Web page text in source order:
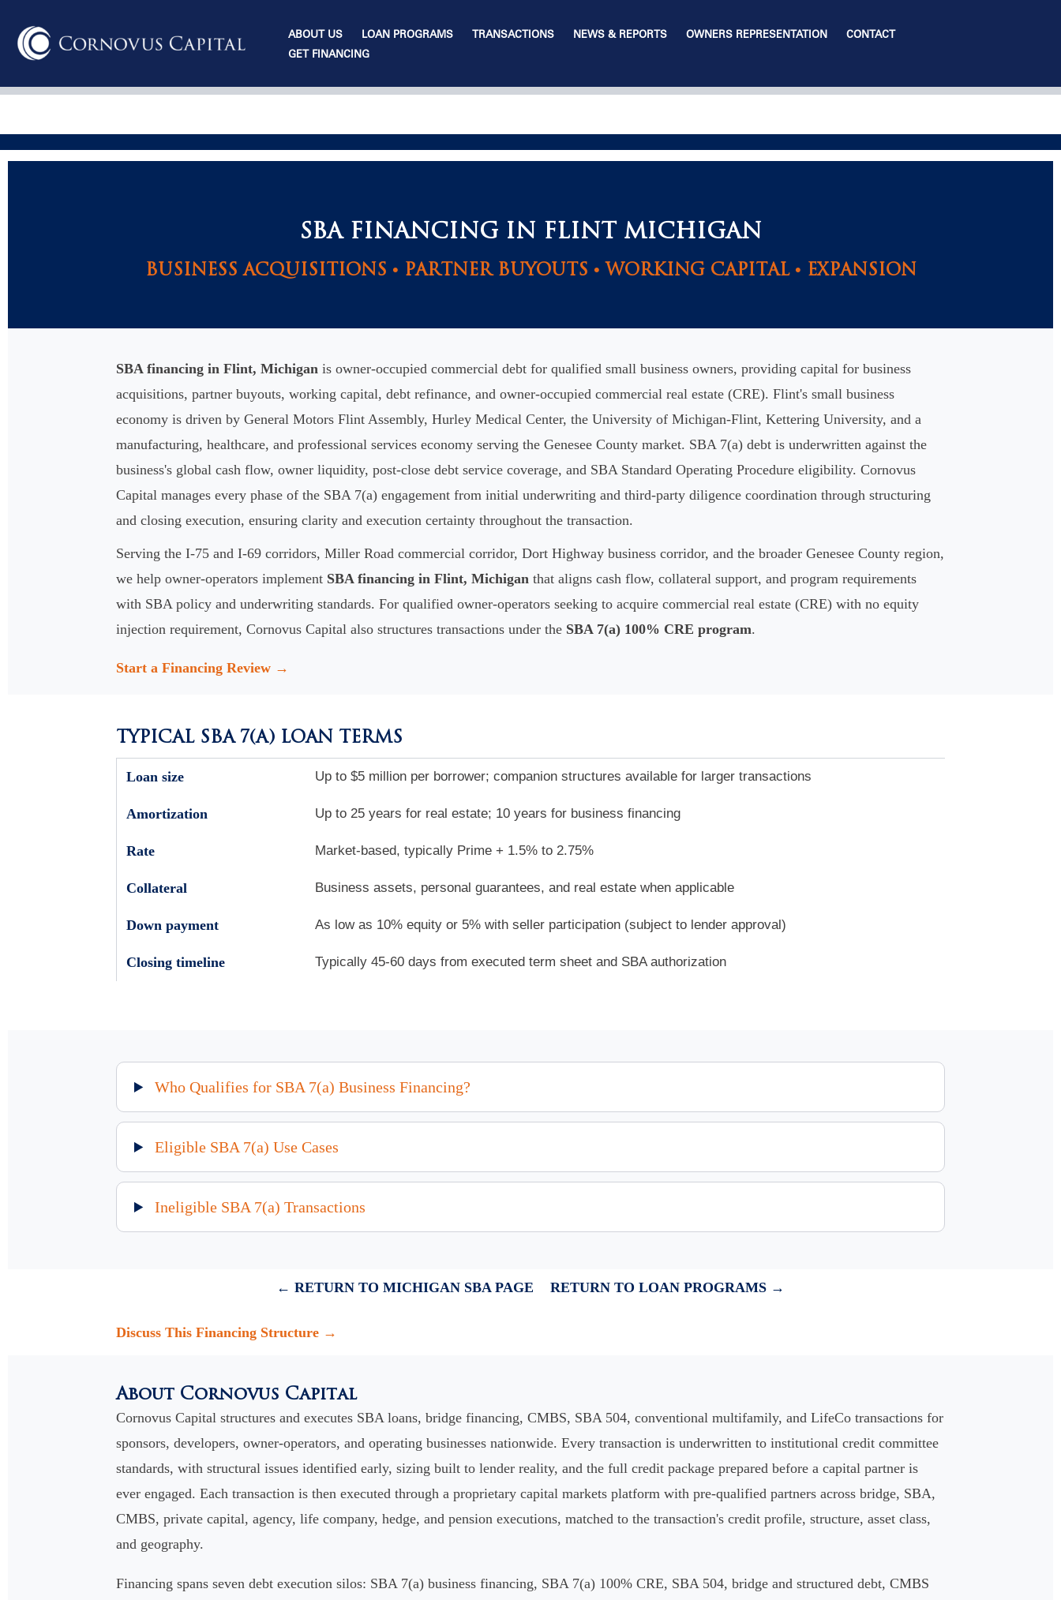
content
ABOUT US LOAN PROGRAMS TRANSACTIONS NEWS & REPORTS OWNERS REPRESENTATION
CONTACT
GET FINANCING
SBA FINANCING IN FLINT MICHIGAN
BUSINESS ACQUISITIONS • PARTNER BUYOUTS • WORKING CAPITAL • EXPANSION
SBA financing in Flint, Michigan is owner-occupied commercial debt for qualified small business owners, providing capital for business
acquisitions, partner buyouts, working capital, debt refinance, and owner-occupied commercial real estate (CRE). Flint's small business
economy is driven by General Motors Flint Assembly, Hurley Medical Center, the University of Michigan-Flint, Kettering University, and a
manufacturing, healthcare, and professional services economy serving the Genesee County market. SBA 7(a) debt is underwritten against the
business's global cash flow, owner liquidity, post-close debt service coverage, and SBA Standard Operating Procedure eligibility. Cornovus
Capital manages every phase of the SBA 7(a) engagement from initial underwriting and third-party diligence coordination through structuring
and closing execution, ensuring clarity and execution certainty throughout the transaction.
Serving the I-75 and I-69 corridors, Miller Road commercial corridor, Dort Highway business corridor, and the broader Genesee County region,
we help owner-operators implement SBA financing in Flint, Michigan that aligns cash flow, collateral support, and program requirements
with SBA policy and underwriting standards. For qualified owner-operators seeking to acquire commercial real estate (CRE) with no equity
injection requirement, Cornovus Capital also structures transactions under the SBA 7(a) 100% CRE program.
Start a Financing Review →
TYPICAL SBA 7(A) LOAN TERMS
Loan size Up to $5 million per borrower; companion structures available for larger transactions
Amortization Up to 25 years for real estate; 10 years for business financing
Rate Market-based, typically Prime + 1.5% to 2.75%
Collateral Business assets, personal guarantees, and real estate when applicable
Down payment As low as 10% equity or 5% with seller participation (subject to lender approval)
Closing timeline Typically 45-60 days from executed term sheet and SBA authorization
Who Qualifies for SBA 7(a) Business Financing?
Eligible SBA 7(a) Use Cases
Ineligible SBA 7(a) Transactions
← RETURN TO MICHIGAN SBA PAGE RETURN TO LOAN PROGRAMS →
Discuss This Financing Structure →
About Cornovus Capital
Cornovus Capital structures and executes SBA loans, bridge financing, CMBS, SBA 504, conventional multifamily, and LifeCo transactions for
sponsors, developers, owner-operators, and operating businesses nationwide. Every transaction is underwritten to institutional credit committee
standards, with structural issues identified early, sizing built to lender reality, and the full credit package prepared before a capital partner is
ever engaged. Each transaction is then executed through a proprietary capital markets platform with pre-qualified partners across bridge, SBA,
CMBS, private capital, agency, life company, hedge, and pension executions, matched to the transaction's credit profile, structure, asset class,
and geography.
Financing spans seven debt execution silos: SBA 7(a) business financing, SBA 7(a) 100% CRE, SBA 504, bridge and structured debt, CMBS